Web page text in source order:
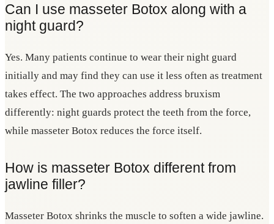
Can I use masseter Botox along with a
night guard?
Yes. Many patients continue to wear their night guard
initially and may find they can use it less often as treatment
takes effect. The two approaches address bruxism
differently: night guards protect the teeth from the force,
while masseter Botox reduces the force itself.
How is masseter Botox different from
jawline filler?
Masseter Botox shrinks the muscle to soften a wide jawline.